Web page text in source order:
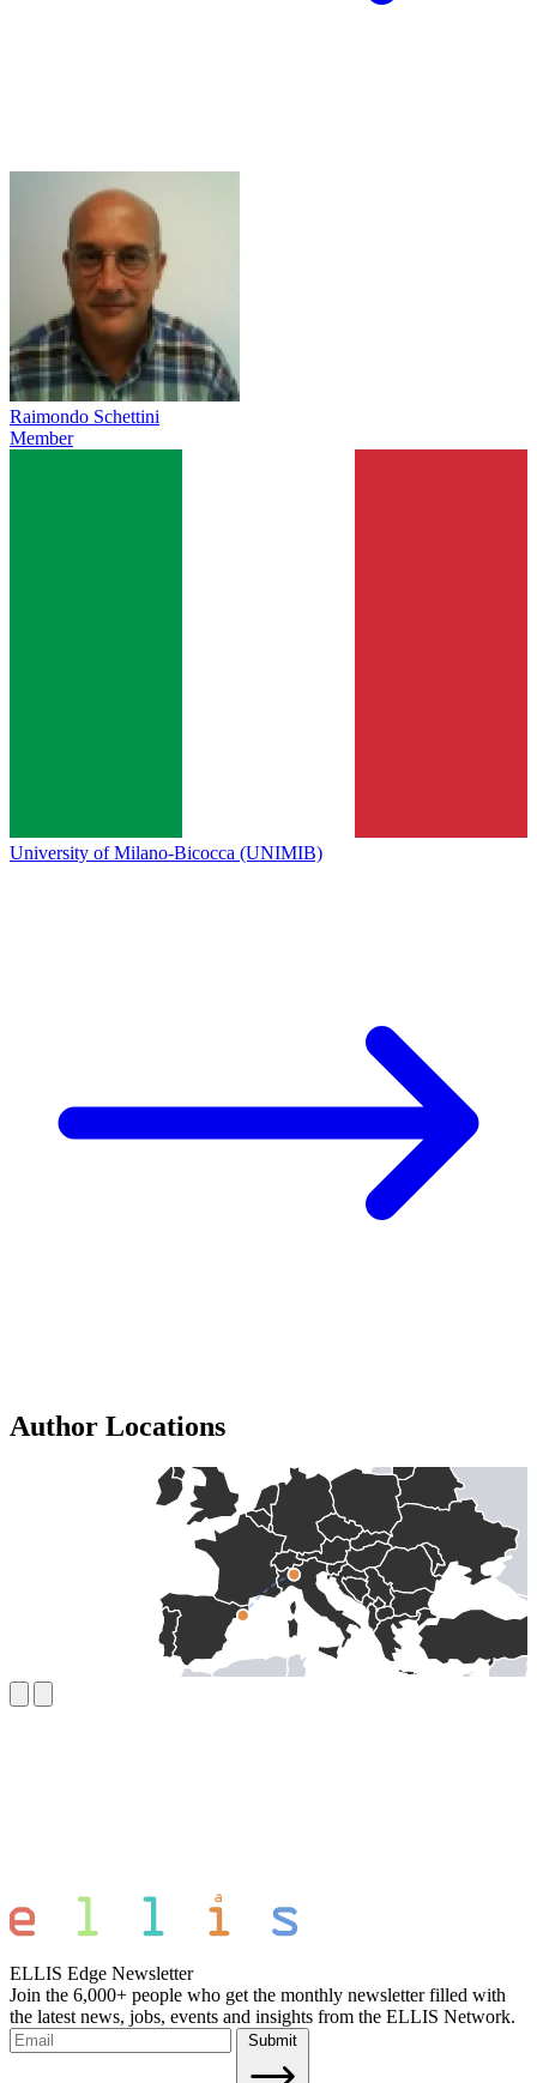
Raimondo Schettini
Member
University of Milano-Bicocca (UNIMIB)
Author Locations
ELLIS Edge Newsletter
Join the 6,000+ people who get the monthly newsletter filled with
the latest news, jobs, events and insights from the ELLIS Network.
Submit